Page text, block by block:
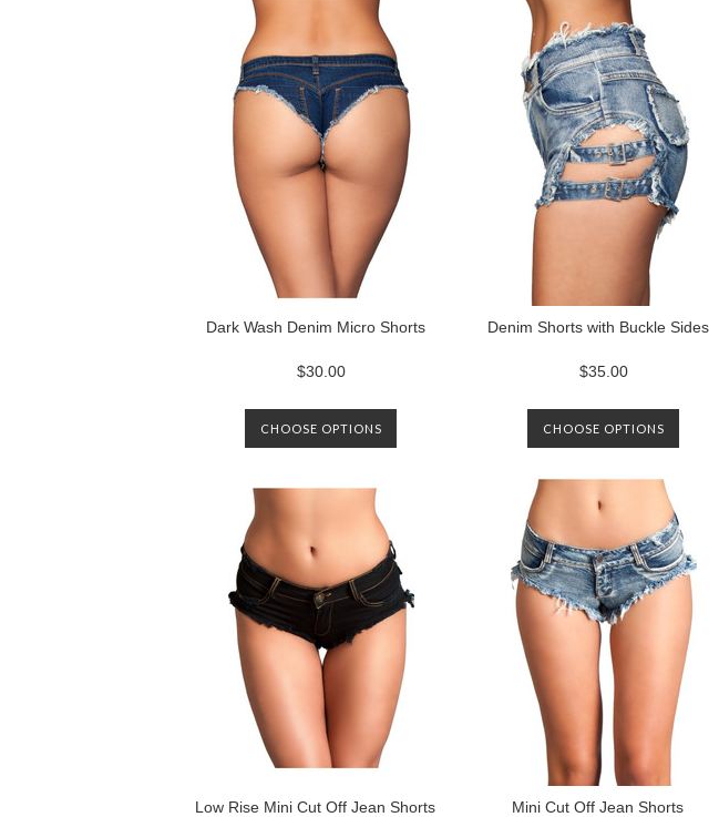
Dark Wash Denim Micro Shorts
$30.00
CHOOSE OPTIONS
Denim Shorts with Buckle Sides
$35.00
CHOOSE OPTIONS
Low Rise Mini Cut Off Jean Shorts Mini Cut Off Jean Shorts